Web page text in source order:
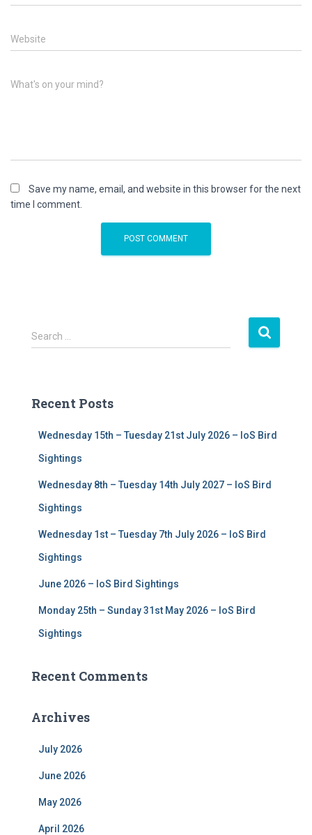
Website
What's on your mind?
Save my name, email, and website in this browser for the next
time I comment.
S
e
h
Search …
Recent Posts
Wednesday 15th – Tuesday 21st July 2026 – IoS Bird
Sightings
Wednesday 8th – Tuesday 14th July 2027 – IoS Bird
Sightings
Wednesday 1st – Tuesday 7th July 2026 – IoS Bird
Sightings
June 2026 – IoS Bird Sightings
Monday 25th – Sunday 31st May 2026 – IoS Bird
Sightings
Recent Comments
Archives
July 2026
June 2026
May 2026
April 2026